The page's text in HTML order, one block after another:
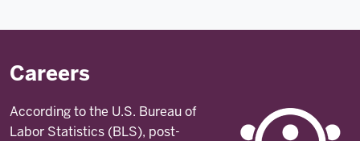
Careers
According to the U.S. Bureau of
Labor Statistics (BLS), post-